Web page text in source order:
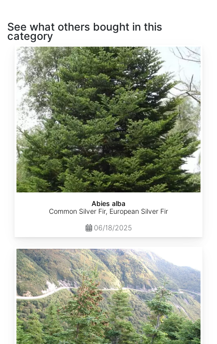
See what others bought in this
category
Abies
alba
Abies alba
Common Silver Fir, European Silver Fir
06/18/2025
Abies
balsamea
Quebec